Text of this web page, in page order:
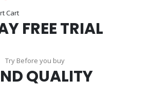
Cart
FREE TRIAL
Try Before you buy
QUALITY